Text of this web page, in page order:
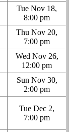
Tue Nov 18,
8:00 pm
Thu Nov 20,
7:00 pm
Wed Nov 26,
12:00 pm
Sun Nov 30,
2:00 pm
Tue Dec 2,
7:00 pm